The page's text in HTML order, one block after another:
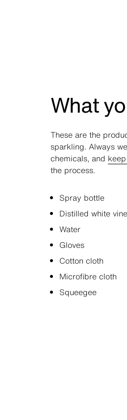
What
These are the
sparkling. Always
chemicals, and
the process.
Spray bottle
Distilled white
Water
Gloves
Cotton cloth
Microfibre cloth
Squeegee